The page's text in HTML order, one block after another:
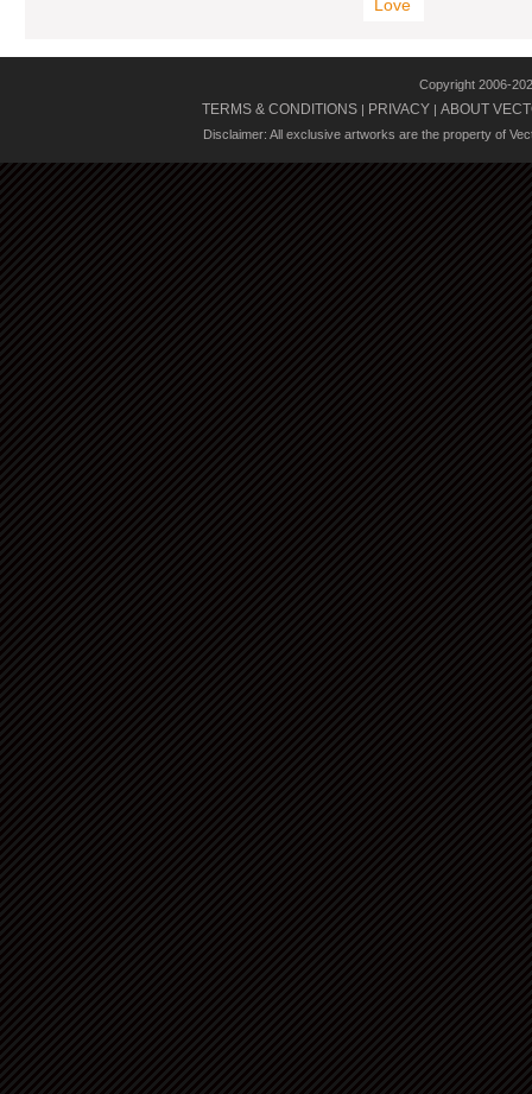
Love
Copyright 2006-
TERMS & CONDITIONS | PRIVACY | ABOUT
Disclaimer: All exclusive artworks are the property of